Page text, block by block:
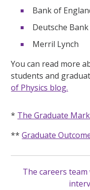
The careers
Bank of
Deutsche Bank
Merril Lynch
You can read more
students and
of Physics blog.
* The Graduate
**Graduate